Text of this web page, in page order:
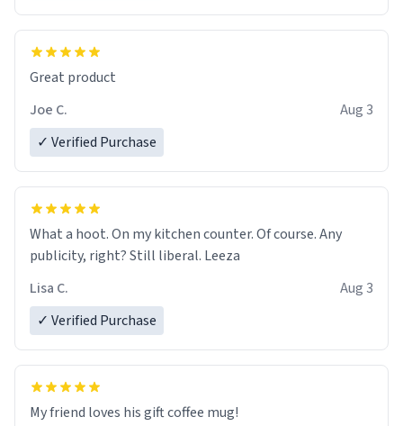
Great product
Joe C.
Aug 3
✓ Verified Purchase
What a hoot. On my kitchen counter. Of course. Any
publicity, right? Still liberal. Leeza
Lisa C.
Aug 3
✓ Verified Purchase
My friend loves his gift coffee mug!